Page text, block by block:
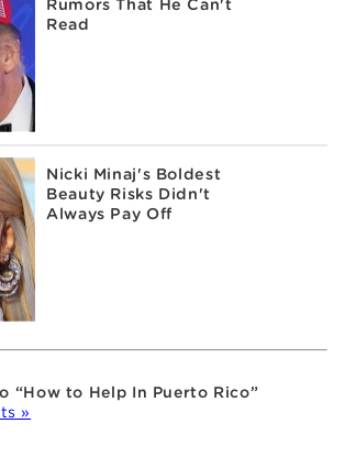
Rumors That He Can't
Read
Nicki Minaj's Boldest
Beauty Risks Didn't
Always Pay Off
“How to Help In Puerto Rico”
»